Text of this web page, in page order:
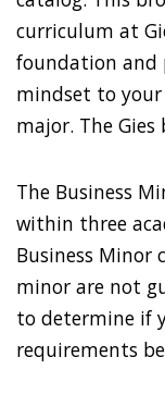
curriculum at
foundation and
mindset to your
major. The
The Business
within three
Business Minor
minor are not
to determine if
requirements